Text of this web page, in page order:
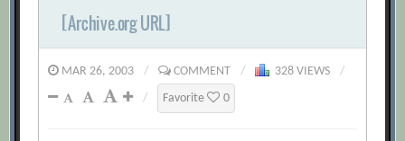
[Archive.org URL]
MAR 26, 2003 / COMMENT / 328 VIEWS
/
/
Favorite 0